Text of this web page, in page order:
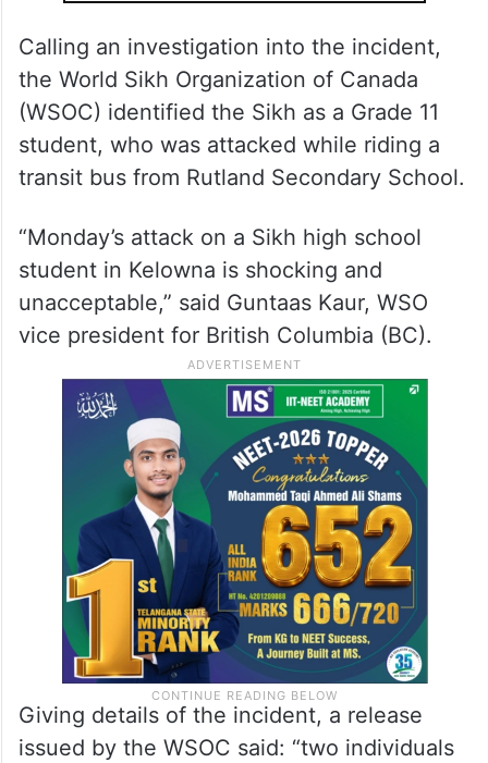
Calling an investigation into the incident,
the World Sikh Organization of Canada
(WSOC) identified the Sikh as a Grade 11
student, who was attacked while riding a
transit bus from Rutland Secondary School.
“Monday’s attack on a Sikh high school
student in Kelowna is shocking and
unacceptable,” said Guntaas Kaur, WSO
vice president for British Columbia (BC).
Giving details of the incident, a release
issued by the WSOC said: “two individuals